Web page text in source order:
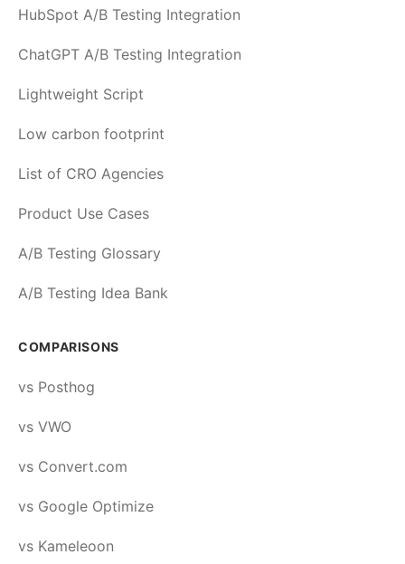
HubSpot A/B Testing Integration
ChatGPT A/B Testing Integration
Lightweight Script
Low carbon footprint
List of CRO Agencies
Product Use Cases
A/B Testing Glossary
A/B Testing Idea Bank
COMPARISONS
vs Posthog
vs VWO
vs Convert.com
vs Google Optimize
vs Kameleoon